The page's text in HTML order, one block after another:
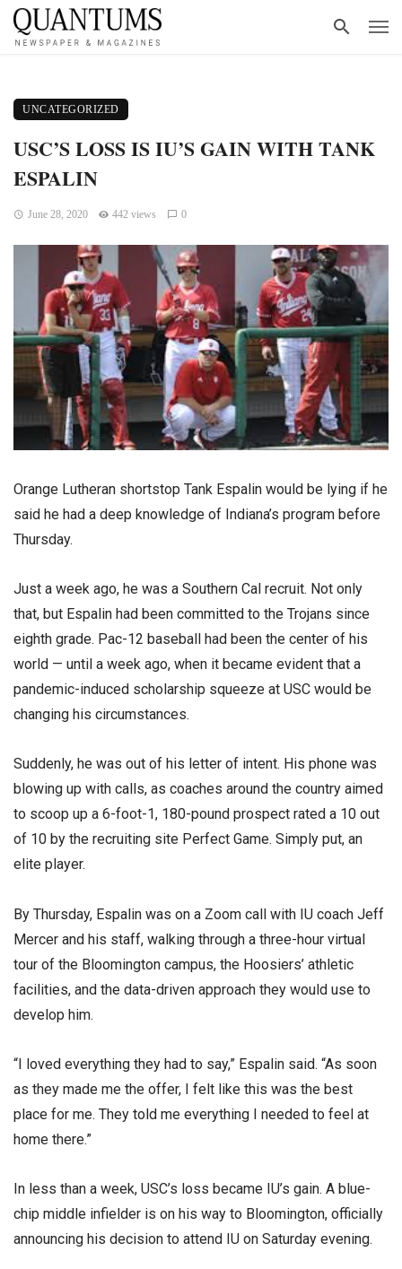
UNCATEGORIZED
USC’S LOSS IS IU’S GAIN WITH TANK
ESPALIN
June 28, 2020 442 views 0
Orange Lutheran shortstop Tank Espalin would be lying if he
said he had a deep knowledge of Indiana’s program before
Thursday.
Just a week ago, he was a Southern Cal recruit. Not only
that, but Espalin had been committed to the Trojans since
eighth grade. Pac-12 baseball had been the center of his
world — until a week ago, when it became evident that a
pandemic-induced scholarship squeeze at USC would be
changing his circumstances.
Suddenly, he was out of his letter of intent. His phone was
blowing up with calls, as coaches around the country aimed
to scoop up a 6-foot-1, 180-pound prospect rated a 10 out
of 10 by the recruiting site Perfect Game. Simply put, an
elite player.
By Thursday, Espalin was on a Zoom call with IU coach Jeff
Mercer and his staff, walking through a three-hour virtual
tour of the Bloomington campus, the Hoosiers’ athletic
facilities, and the data-driven approach they would use to
develop him.
“I loved everything they had to say,” Espalin said. “As soon
as they made me the offer, I felt like this was the best
place for me. They told me everything I needed to feel at
home there.”
In less than a week, USC’s loss became IU’s gain. A blue-
chip middle infielder is on his way to Bloomington, officially
announcing his decision to attend IU on Saturday evening.